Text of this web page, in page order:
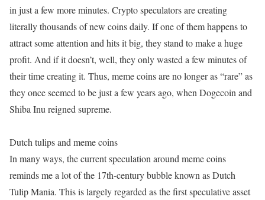
in just a few more minutes. Crypto speculators are creating
literally thousands of new coins daily. If one of them happens to
attract some attention and hits it big, they stand to make a huge
profit. And if it doesn’t, well, they only wasted a few minutes of
their time creating it. Thus, meme coins are no longer as “rare” as
they once seemed to be just a few years ago, when Dogecoin and
Shiba Inu reigned supreme.
Dutch tulips and meme coins
In many ways, the current speculation around meme coins
reminds me a lot of the 17th-century bubble known as Dutch
Tulip Mania. This is largely regarded as the first speculative asset